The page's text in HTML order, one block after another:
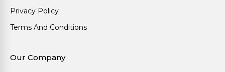
Privacy Policy
Terms And Conditions
Our Company